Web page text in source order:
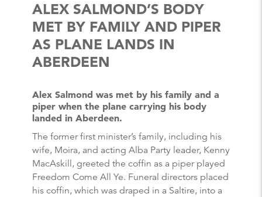
ALEX SALMOND’S BODY
MET BY FAMILY AND PIPER
AS PLANE LANDS IN
ABERDEEN
Alex Salmond was met by his family and a
piper when the plane carrying his body
landed in Aberdeen.
The former first minister’s family, including his
wife, Moira, and acting Alba Party leader, Kenny
MacAskill, greeted the coffin as a piper played
Freedom Come All Ye. Funeral directors placed
his coffin, which was draped in a Saltire, into a